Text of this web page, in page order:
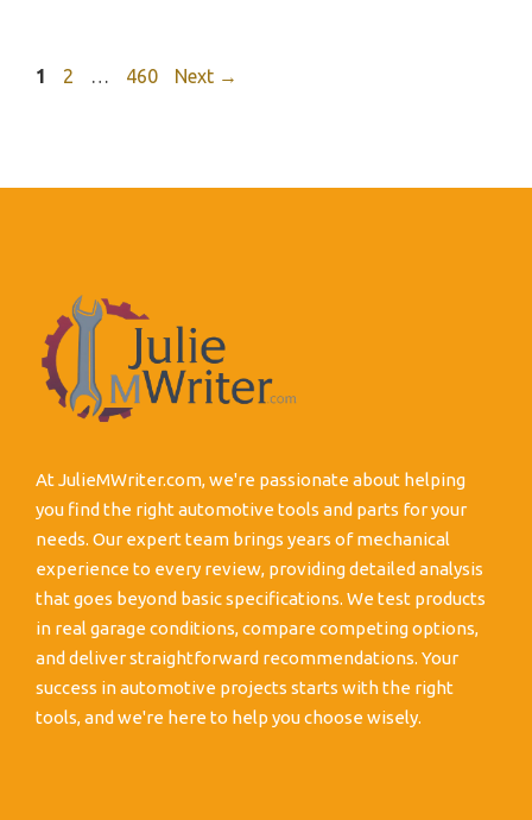
Page
1 Page
2 Page
460 Next →
At JulieMWriter.com, we're passionate about helping
you find the right automotive tools and parts for your
needs. Our expert team brings years of mechanical
experience to every review, providing detailed analysis
that goes beyond basic specifications. We test products
in real garage conditions, compare competing options,
and deliver straightforward recommendations. Your
success in automotive projects starts with the right
tools, and we're here to help you choose wisely.